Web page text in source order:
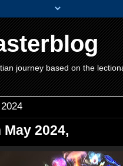
journey based on the
2024,